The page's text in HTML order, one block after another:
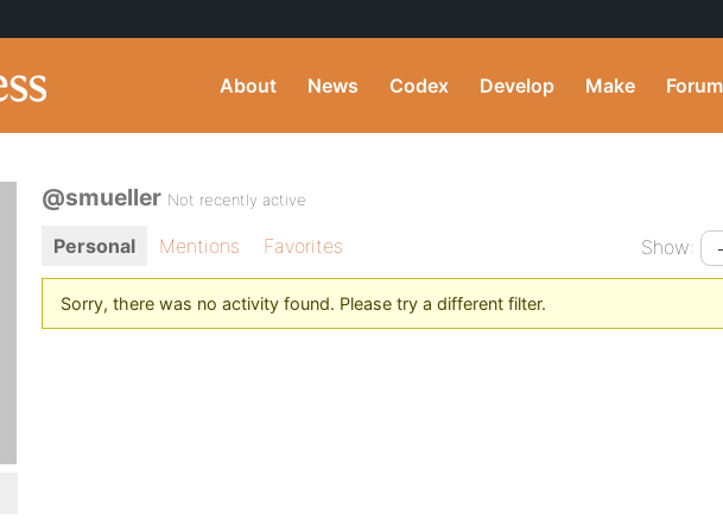
About News Codex Develop Make
@smueller Not recently active
Personal Mentions Favorites Show:
Sorry, there was no activity found. Please try a different filter.